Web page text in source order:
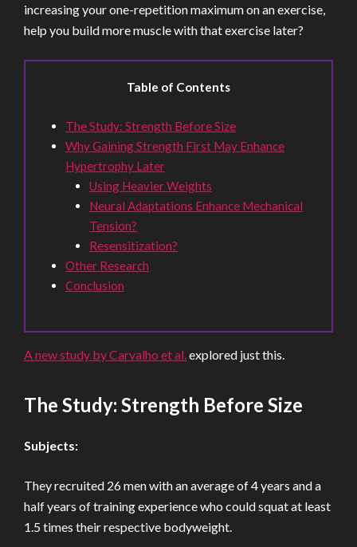
increasing your one-repetition maximum on an exercise,
help you build more muscle with that exercise later?
Table of Contents
The Study: Strength Before Size
Why Gaining Strength First May Enhance
Hypertrophy Later
Using Heavier Weights
Neural Adaptations Enhance Mechanical
Tension?
Resensitization?
Other Research
Conclusion
A new study by Carvalho et al.explored just this.
The Study: Strength Before Size
Subjects:
They recruited 26 men with an average of 4 years and a
half years of training experience who could squat at least
1.5 times their respective bodyweight.